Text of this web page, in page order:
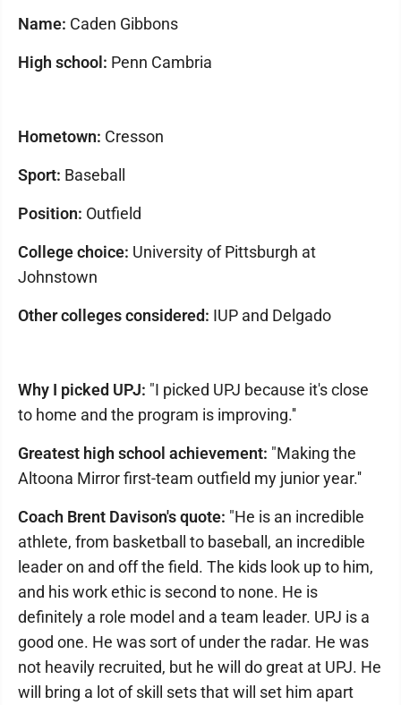
Name: Caden Gibbons
High school: Penn Cambria
Hometown: Cresson
Sport: Baseball
Position: Outfield
College choice: University of Pittsburgh at
Johnstown
Other colleges considered: IUP and Delgado
Why I picked UPJ: "I picked UPJ because it's close
to home and the program is improving.''
Greatest high school achievement: "Making the
Altoona Mirror first-team outfield my junior year.''
Coach Brent Davison's quote: "He is an incredible
athlete, from basketball to baseball, an incredible
leader on and off the field. The kids look up to him,
and his work ethic is second to none. He is
definitely a role model and a team leader. UPJ is a
good one. He was sort of under the radar. He was
not heavily recruited, but he will do great at UPJ. He
will bring a lot of skill sets that will set him apart